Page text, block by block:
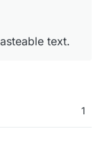
UI
wildcard
text.
1